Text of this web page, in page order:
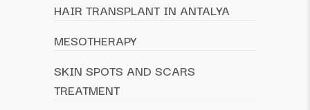
HAIR TRANSPLANT IN ANTALYA
MESOTHERAPY
SKIN SPOTS AND SCARS
TREATMENT